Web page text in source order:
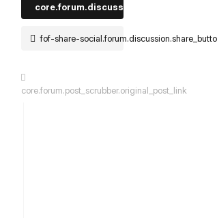
fof-share-
core.forum.post_scrubber.original_post_link